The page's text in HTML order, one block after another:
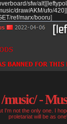
/sfw/alt] [ leftypol
/draw/AKM/ufo/420]
/ref/marx/booru]
/music/ -
I'm not the only one. I
proletariat will be as